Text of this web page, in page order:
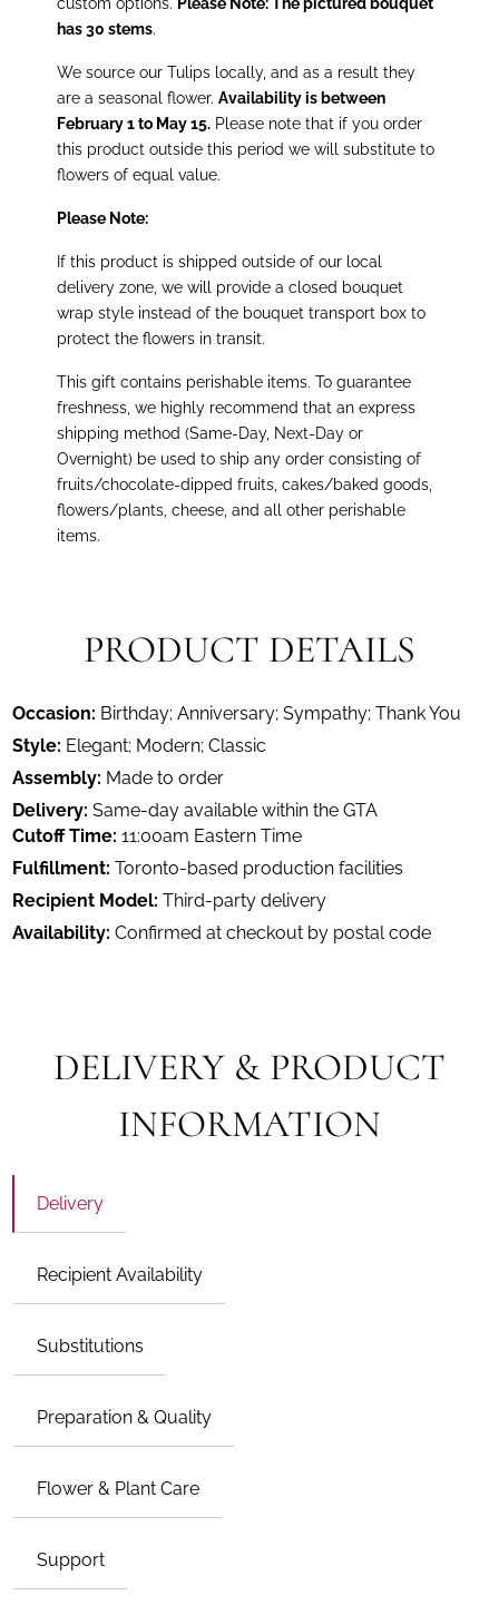
has 30 stems.
We source our Tulips locally, and as a result they
are a seasonal flower.Availability is between
February 1 to May 15. Please note that if you order
this product outside this period we will substitute to
flowers of equal value.
Please Note:
If this product is shipped outside of our local
delivery zone, we will provide a closed bouquet
wrap style instead of the bouquet transport box to
protect the flowers in transit.
This gift contains perishable items. To guarantee
freshness, we highly recommend that an express
shipping method (Same-Day, Next-Day or
Overnight) be used to ship any order consisting of
fruits/chocolate-dipped fruits, cakes/baked goods,
flowers/plants, cheese, and all other perishable
items.
PRODUCT DETAILS
Occasion: Birthday; Anniversary; Sympathy; Thank You
Style: Elegant; Modern; Classic
Assembly: Made to order
Delivery: Same-day available within the GTA
Cutoff Time: 11:00am Eastern Time
Fulfillment: Toronto-based production facilities
Recipient Model: Third-party delivery
Availability: Confirmed at checkout by postal code
DELIVERY & PRODUCT
INFORMATION
Delivery
Recipient Availability
Substitutions
Preparation & Quality
Flower & Plant Care
Support